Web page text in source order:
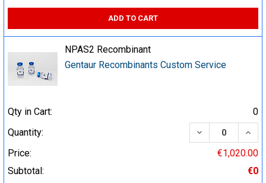
ADD TO CART
NPAS2 Recombinant
Gentaur Recombinants Custom Service
Qty in Cart:
0
Quantity:
DECREASE
Price:
€1,020.00
Subtotal:
€0